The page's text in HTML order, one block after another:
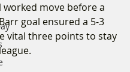
worked move before a
goal ensured a 5-3
vital three points to stay